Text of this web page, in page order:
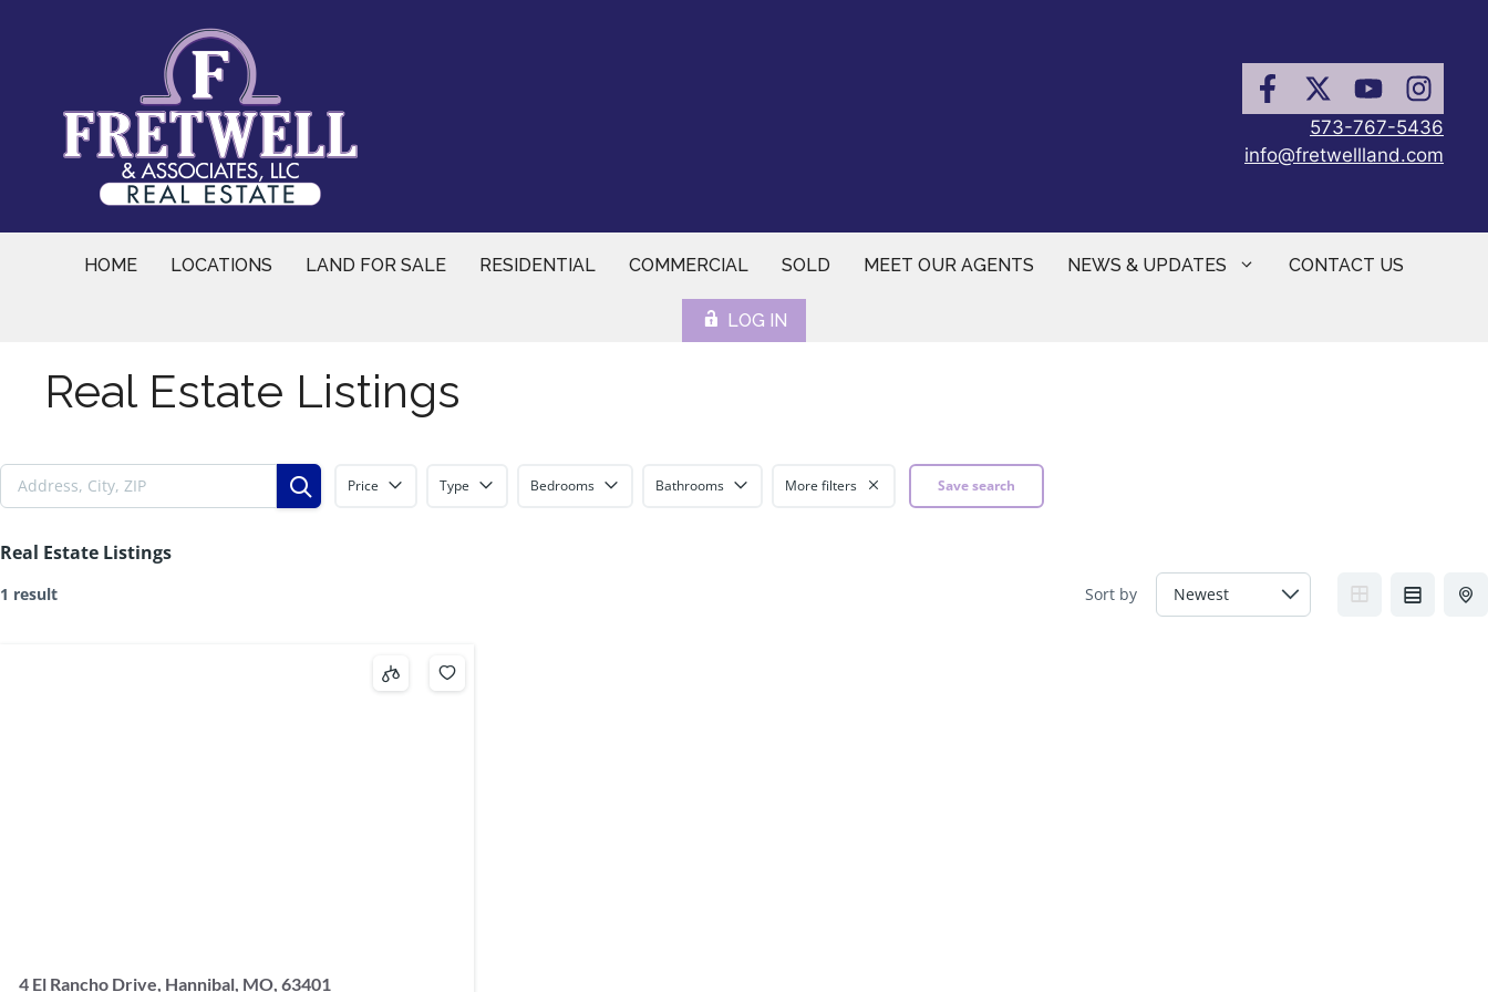
573-767-5436
info@fretwellland.com
HOME LOCATIONS LAND FOR SALE RESIDENTIAL COMMERCIAL SOLD MEET OUR AGENTS NEWS & UPDATES CONTACT US
LOG IN
Real Estate Listings
Save search
Price Type Bedrooms Bathrooms More filters
Real Estate Listings
1 result Sort by
4 El Rancho Drive, Hannibal, MO, 63401